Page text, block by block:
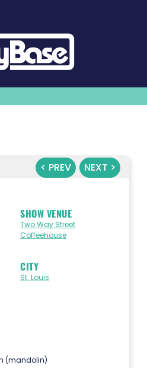
< PREV NEXT >
SHOW VENUE
Two Way Street
Coffeehouse
CITY
St. Louis
(mandolin)